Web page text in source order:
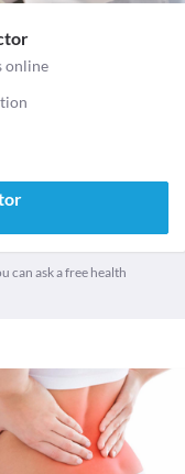
online
can ask a free health